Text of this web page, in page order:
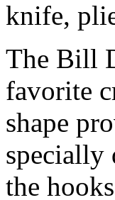
knife,
The Bill
favorite
shape
specially
the